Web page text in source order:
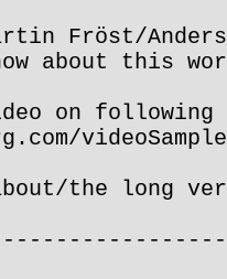
Fröst/
about this
on
the long